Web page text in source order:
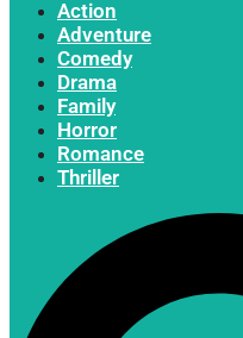
Action
Adventure
Comedy
Drama
Family
Horror
Romance
Thriller